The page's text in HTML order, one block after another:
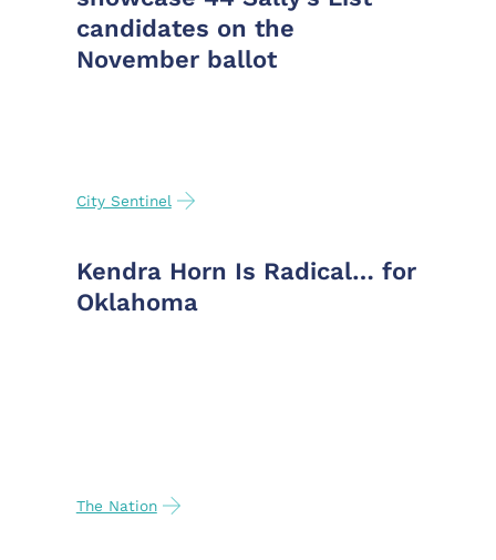
candidates on the
November ballot
City Sentinel
Kendra Horn Is Radical… for
Oklahoma
The Nation